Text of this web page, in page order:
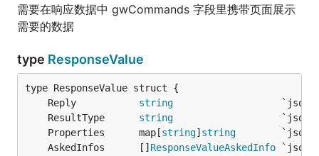
需要在响应数据中 gwCommands 字段里携带页面展示
需要的数据
type ResponseValue
	Reply
string
	ResultType
string
	Properties      map[
string] string
	AskedInfos      []
ResponseValueAskedInfo